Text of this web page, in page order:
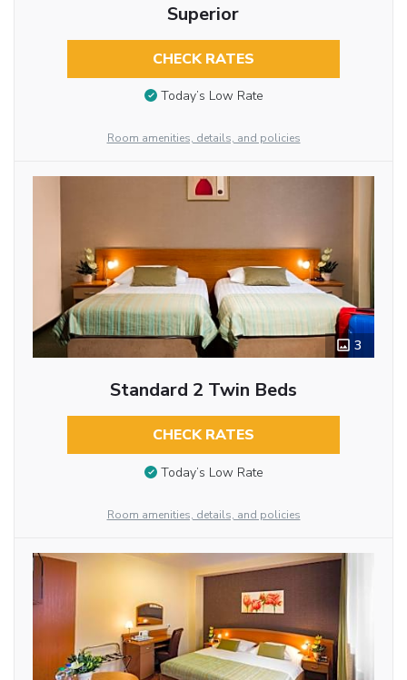
Superior
CHECK RATES
Today’s Low Rate
Room amenities, details, and policies
3
Standard 2 Twin Beds
CHECK RATES
Today’s Low Rate
Room amenities, details, and policies